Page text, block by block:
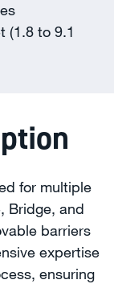
(1.8 to 9.1
for multiple
Bridge, and
barriers
expertise
ensuring